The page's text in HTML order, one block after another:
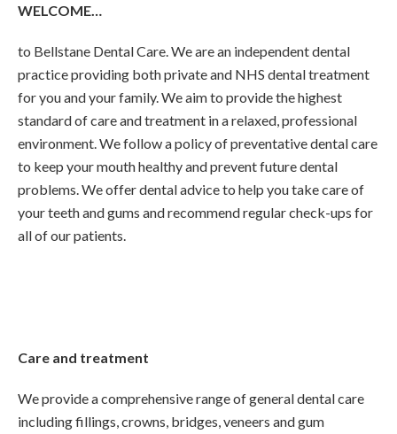
WELCOME…
to Bellstane Dental Care. We are an independent dental
practice providing both private and NHS dental treatment
for you and your family. We aim to provide the highest
standard of care and treatment in a relaxed, professional
environment. We follow a policy of preventative dental care
to keep your mouth healthy and prevent future dental
problems. We offer dental advice to help you take care of
your teeth and gums and recommend regular check-ups for
all of our patients.
Care and treatment
We provide a comprehensive range of general dental care
including fillings, crowns, bridges, veneers and gum